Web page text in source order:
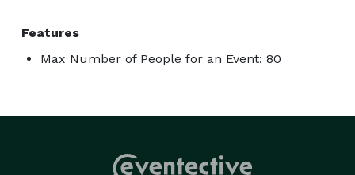
Features
Max Number of People for an Event: 80